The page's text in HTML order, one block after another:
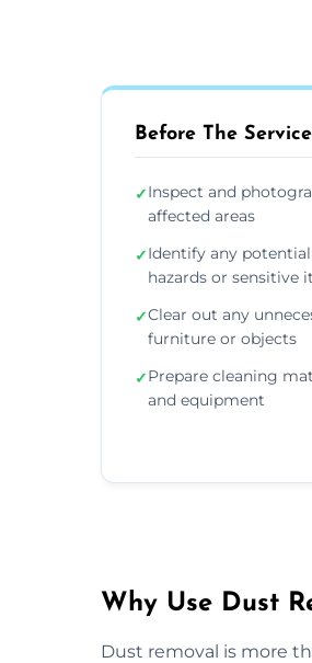
Before The Service
✓Inspect and
affected areas
✓Identify any potential
hazards or sensitive
✓Clear out any
furniture or objects
✓Prepare cleaning
and equipment
Why Use Dust
Dust removal is more